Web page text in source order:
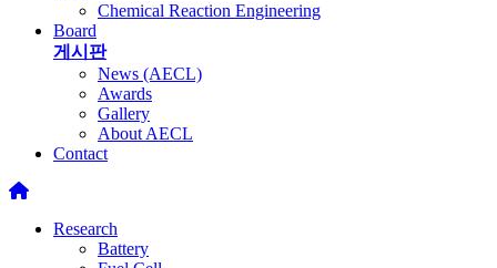
Chemical Reaction Engineering
Board
게시판
News (AECL)
Awards
Gallery
About AECL
Contact
Research
Battery